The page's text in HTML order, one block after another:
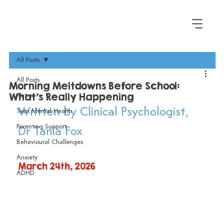
All Posts
Autism
Teen Mental Health
Parenting Support
Behavioural Challenges
Anxiety
ADHD
All Posts
Morning Meltdowns Before School:
What's Really Happening
Written by Clinical Psychologist,
Dr Tania Fox
March 24th, 2026